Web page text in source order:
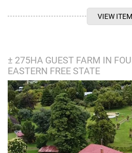
VIEW ITEM
± 275HA GUEST FARM IN
EASTERN FREE STATE